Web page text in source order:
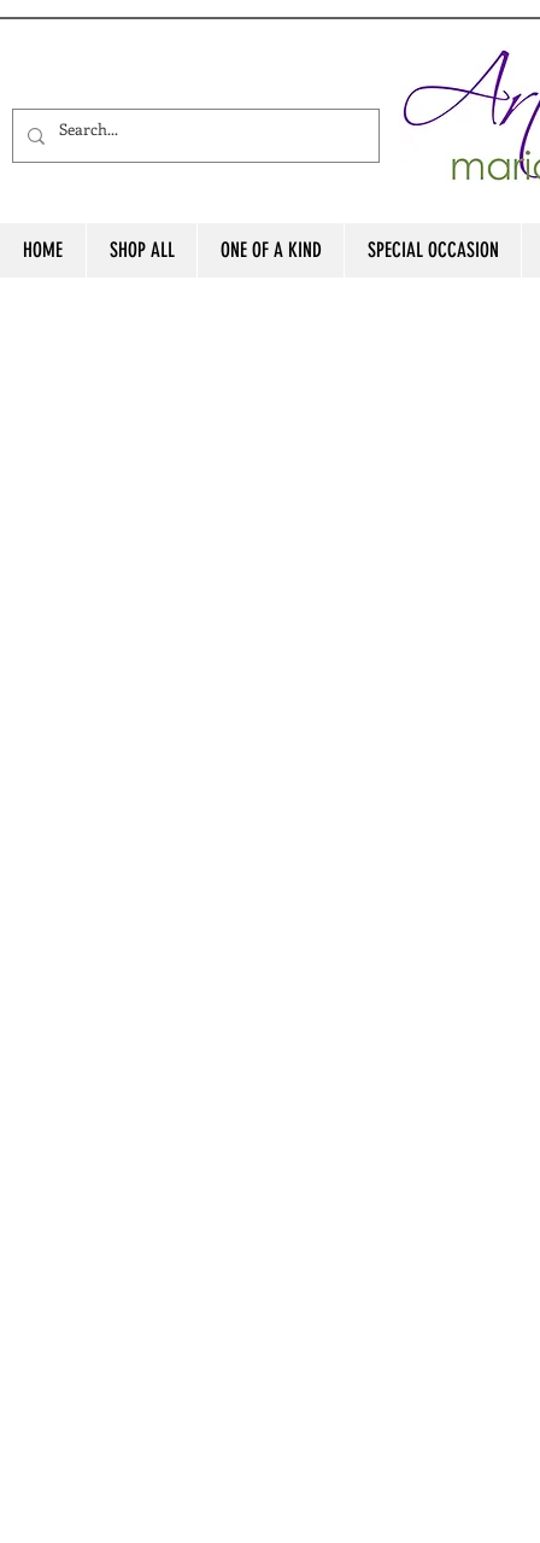
HOME SHOP ALL ONE OF A KIND SPECIAL OCCASION